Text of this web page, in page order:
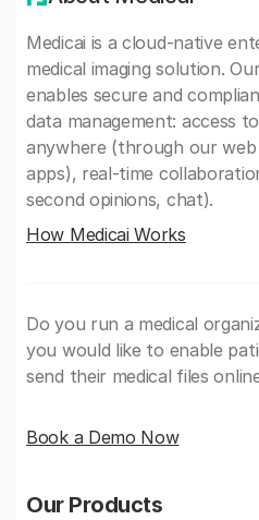
Medicai is a cloud-native
medical imaging solution.
enables secure and
data management: access
anywhere (through our web
apps), real-time
second opinions, chat).
How Medicai Works
Do you run a medical
you would like to enable
send their medical files
Book a Demo Now
Our Products